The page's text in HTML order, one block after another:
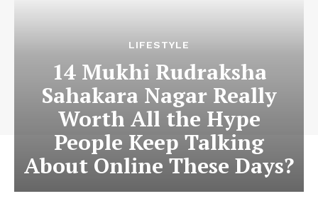
LIFESTYLE
14 Mukhi Rudraksha
Sahakara Nagar Really
Worth All the Hype
People Keep Talking
About Online These Days?